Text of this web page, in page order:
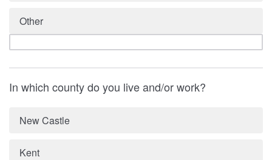
Other
In which county do you live and/or work?
New Castle
Kent